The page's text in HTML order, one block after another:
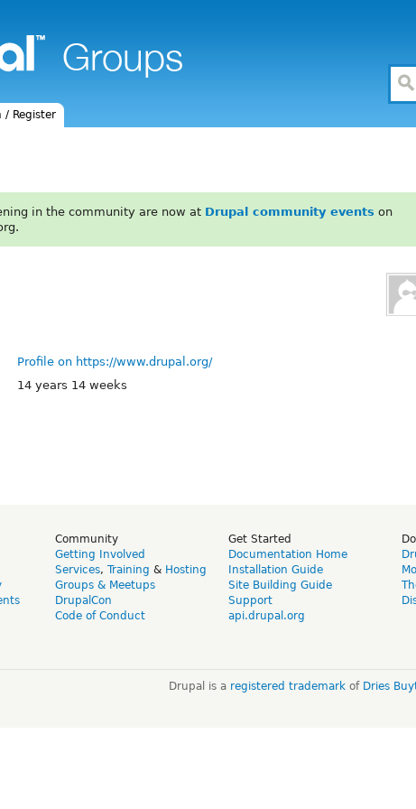
/ Register
in the community are now at Drupal community events on
Profile on https://www.drupal.org/
14 years 14 weeks
Community
Getting Involved
Services, Training & Hosting
Groups & Meetups
DrupalCon
Code of Conduct
Get Started
Documentation Home
Installation Guide
Site Building Guide
Support
api.drupal.org
Drupal is a registered trademarkof Dries